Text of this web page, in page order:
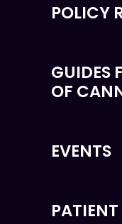
POLICY
GUIDES
OF
EVENTS